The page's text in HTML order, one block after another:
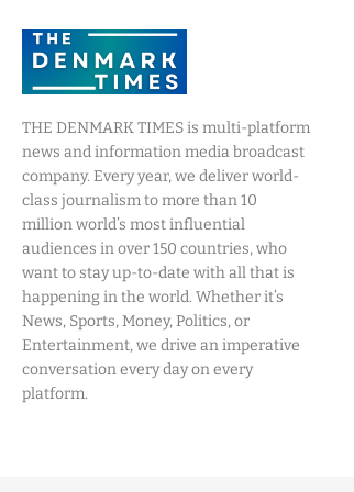
THE DENMARK TIMES is multi-platform
news and information media broadcast
company. Every year, we deliver world-
class journalism to more than 10
million world’s most influential
audiences in over 150 countries, who
want to stay up-to-date with all that is
happening in the world. Whether it’s
News, Sports, Money, Politics, or
Entertainment, we drive an imperative
conversation every day on every
platform.